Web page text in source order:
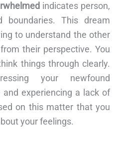
indicates person,
boundaries. This dream
to understand the other
their perspective. You
things through clearly.
your newfound
experiencing a lack of
on this matter that you
your feelings.